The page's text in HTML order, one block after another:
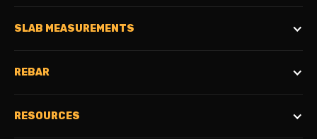
SLAB MEASUREMENTS
REBAR
RESOURCES